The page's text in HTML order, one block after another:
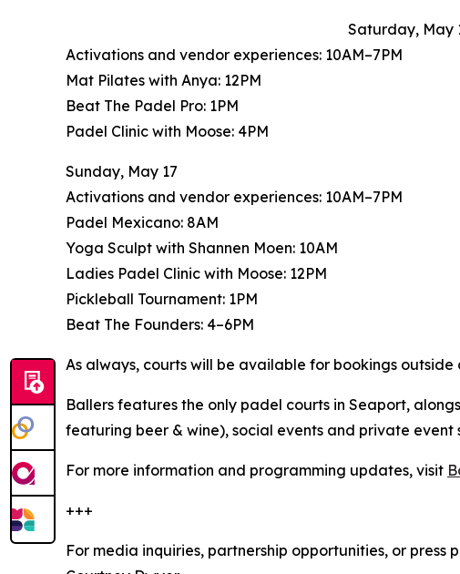
Saturday, May
Activations and vendor experiences: 10AM–7PM
Mat Pilates with Anya: 12PM
Beat The Padel Pro: 1PM
Padel Clinic with Moose: 4PM
Sunday, May 17
Activations and vendor experiences: 10AM–7PM
Padel Mexicano: 8AM
Yoga Sculpt with Shannen Moen: 10AM
Ladies Padel Clinic with Moose: 12PM
Pickleball Tournament: 1PM
Beat The Founders: 4–6PM
As always, courts will be available for bookings
Ballers features the only padel courts in Seaport,
featuring beer & wine), social events and private
For more information and programming updates, visit
+++
For media inquiries, partnership opportunities, or press